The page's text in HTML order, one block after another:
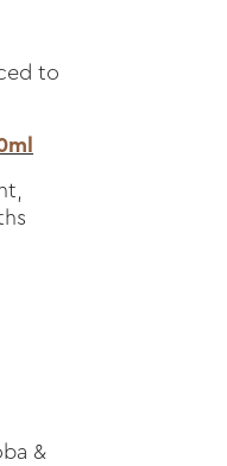
to
&